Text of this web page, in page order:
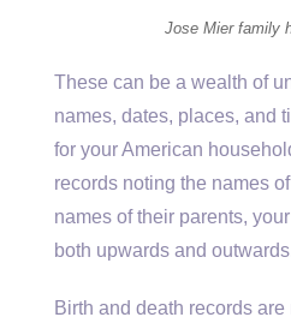
Jose Mier family
These can be a wealth of
names, dates, places, and
for your American
records noting the names
names of their parents,
both upwards and
Birth and death records